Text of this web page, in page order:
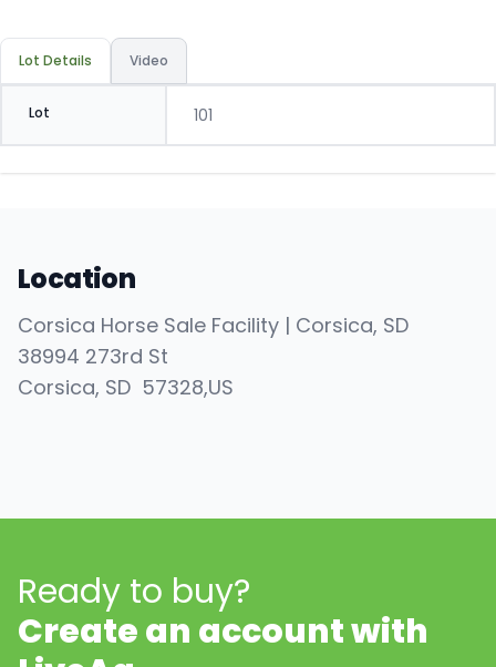
Lot Details Video
Lot 101
Location
Corsica Horse Sale Facility | Corsica, SD
38994 273rd St
Corsica, SD 57328,US
Ready to buy?
Create an account with